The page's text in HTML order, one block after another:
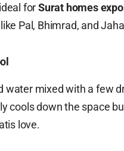
forSurat homes
Pal, Bhimrad, and
water mixed with a few
cools down the space
love.